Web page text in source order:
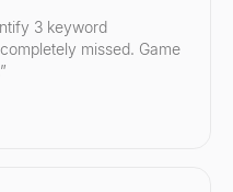
3 keyword
missed. Game
”